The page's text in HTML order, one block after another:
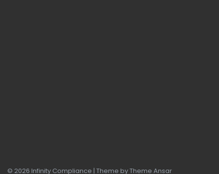
© 2026 Infinity Compliance | Theme byTheme Ansar